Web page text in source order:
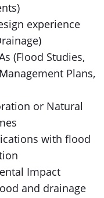
experience
(Flood Studies,
Plans,
or Natural
with flood
Impact
and drainage